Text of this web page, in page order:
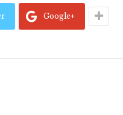
Google+